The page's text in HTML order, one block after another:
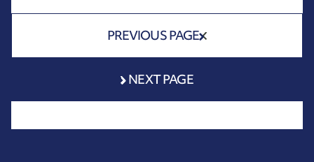
PREVIOUS PAGE
NEXT PAGE